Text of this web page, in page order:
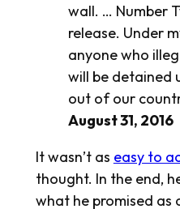
wall. … Number
release. Under
anyone who
will be detained
out of our
August 31, 2016
It wasn’t as easy to
thought. In the end,
what he promised as